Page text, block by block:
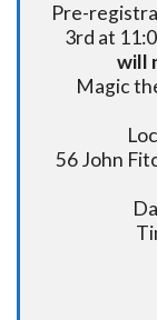
Pre-
3rd at
will
Magic
56 John